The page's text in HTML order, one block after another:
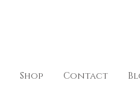
Shop Contact